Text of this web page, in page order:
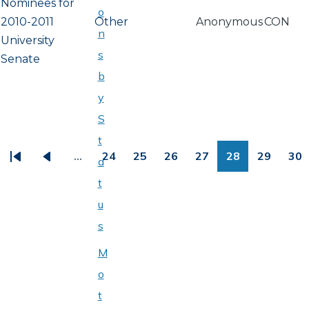
Nominees for
2010-2011
University
Senate
Other AnonymousCON
… 24 25 26 27 28 29 30
o
n
s
b
y
S
t
a
t
u
s
M
o
t